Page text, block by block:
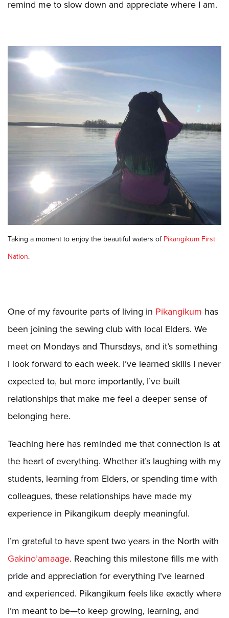
remind me to slow down and appreciate where I am.
Taking a moment to enjoy the beautiful waters of Pikangikum First
Nation.
One of my favourite parts of living in Pikangikum has
been joining the sewing club with local Elders. We
meet on Mondays and Thursdays, and it’s something
I look forward to each week. I’ve learned skills I never
expected to, but more importantly, I’ve built
relationships that make me feel a deeper sense of
belonging here.
Teaching here has reminded me that connection is at
the heart of everything. Whether it’s laughing with my
students, learning from Elders, or spending time with
colleagues, these relationships have made my
experience in Pikangikum deeply meaningful.
I’m grateful to have spent two years in the North with
Gakino’amaage. Reaching this milestone fills me with
pride and appreciation for everything I’ve learned
and experienced. Pikangikum feels like exactly where
I’m meant to be—to keep growing, learning, and